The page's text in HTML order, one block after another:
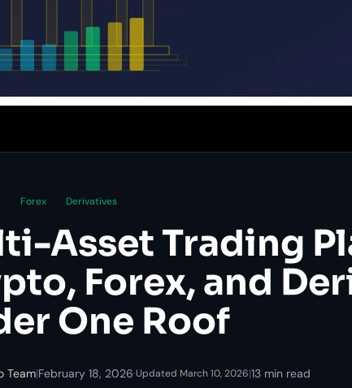
Forex Derivatives
Asset Trading
Forex, and
One Roof
Team|February 18, 2026·Updated March 10, 2026|13 min read